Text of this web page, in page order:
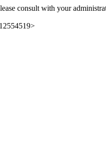
consult with your